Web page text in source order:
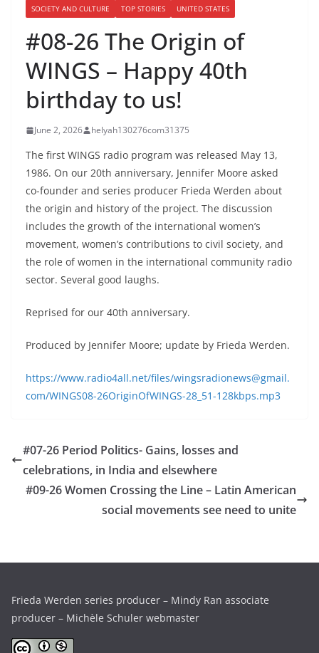
SOCIETY AND CULTURE
TOP STORIES UNITED STATES
#08-26 The Origin of
WINGS – Happy 40th
birthday to us!
June 2, 2026 helyah130276com31375
The first WINGS radio program was released May 13,
1986. On our 20th anniversary, Jennifer Moore asked
co-founder and series producer Frieda Werden about
the origin and history of the project. The discussion
includes the growth of the international women’s
movement, women’s contributions to civil society, and
the role of women in the international community radio
sector. Several good laughs.
Reprised for our 40th anniversary.
Produced by Jennifer Moore; update by Frieda Werden.
https://www.radio4all.net/files/wingsradionews@gmail.
com/WINGS08-26OriginOfWINGS-28_51-128kbps.mp3
#07-26 Period Politics- Gains, losses and
celebrations, in India and elsewhere
#09-26 Women Crossing the Line – Latin American
social movements see need to unite
Frieda Werden series producer – Mindy Ran associate
producer – Michèle Schuler webmaster